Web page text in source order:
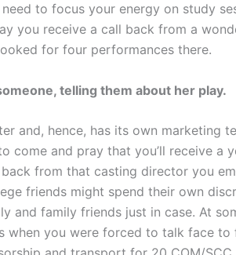
to focus your energy on study
you receive a call back from a
for four performances there.
telling them about her play.
and, hence, has its own marketing
and pray that you’ll receive a
from that casting director you
friends might spend their own
and family friends just in case. At
you were forced to talk face to